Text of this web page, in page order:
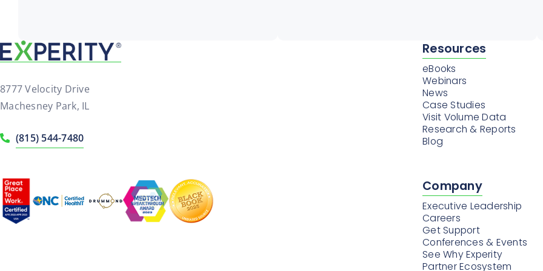
8777 Velocity Drive
Machesney Park, IL
(815) 544-7480
Resources
eBooks
Webinars
News
Case Studies
Visit Volume Data
Research & Reports
Blog
Company
Executive Leadership
Careers
Get Support
Conferences & Events
See Why Experity
Partner Ecosystem